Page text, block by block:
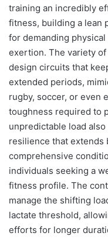
training an incredibly
fitness, building a lean
for demanding
exertion. The variety of
design circuits that
extended periods,
rugby, soccer, or even
toughness required to
unpredictable load
resilience that extends
comprehensive
individuals seeking a
fitness profile. The
manage the shifting
lactate threshold,
efforts for longer